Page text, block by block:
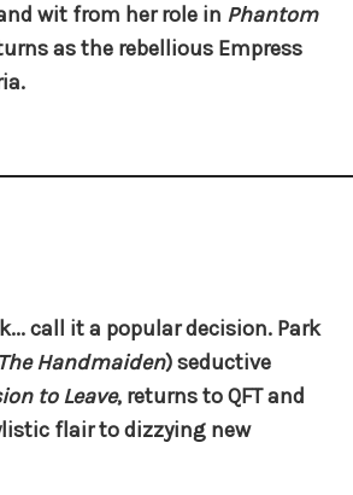
wit from her role in Phantom
as the rebellious Empress
call it a popular decision. Park
Handmaiden) seductive
to Leave, returns to QFT and
flair to dizzying new